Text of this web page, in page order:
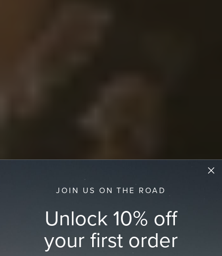
JOIN US ON THE ROAD
Unlock 10% off
your first order